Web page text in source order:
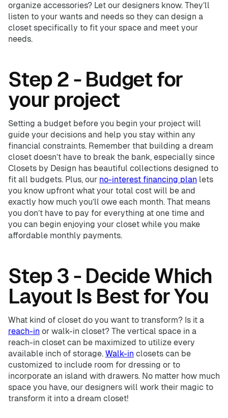
organize accessories? Let our designers know. They’ll
listen to your wants and needs so they can design a
closet specifically to fit your space and meet your
needs.
Step 2 - Budget for
your project
Setting a budget before you begin your project will
guide your decisions and help you stay within any
financial constraints. Remember that building a dream
closet doesn’t have to break the bank, especially since
Closets by Design has beautiful collections designed to
fit all budgets. Plus, our no-interest financing plan lets
you know upfront what your total cost will be and
exactly how much you’ll owe each month. That means
you don’t have to pay for everything at one time and
you can begin enjoying your closet while you make
affordable monthly payments.
Step 3 - Decide Which
Layout Is Best for You
What kind of closet do you want to transform? Is it a
reach-in or walk-in closet? The vertical space in a
reach-in closet can be maximized to utilize every
available inch of storage. Walk-in closets can be
customized to include room for dressing or to
incorporate an island with drawers. No matter how much
space you have, our designers will work their magic to
transform it into a dream closet!